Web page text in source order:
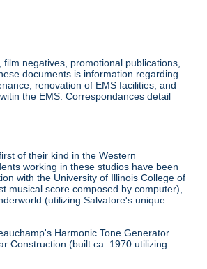
negatives, promotional publications,
documents is information regarding
renovation of EMS facilities, and
the EMS. Correspondances detail
of their kind in the Western
working in these studios have been
with the University of Illinois College of
musical score composed by computer),
(utilizing Salvatore's unique
Harmonic Tone Generator
Construction (built ca. 1970 utilizing